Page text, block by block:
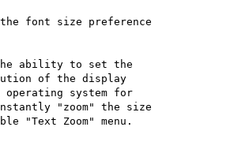
font size preference
the ability to set the
of the display
system for
"zoom" the size
"Text Zoom" menu.